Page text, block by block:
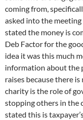
coming from,
asked into the meeting
stated the money is
Deb Factor for the
idea it was this much
information about the
raises because there
charity is the role of
stopping others in the
stated this is